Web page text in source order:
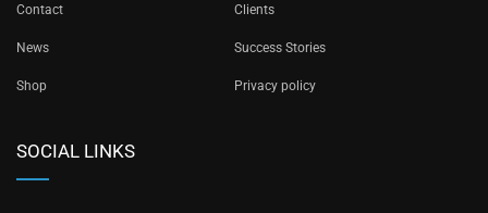
Contact Clients
News Success Stories
Shop Privacy policy
SOCIAL LINKS